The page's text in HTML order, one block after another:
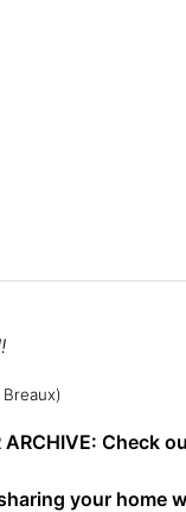
ARCHIVE: Check
your home